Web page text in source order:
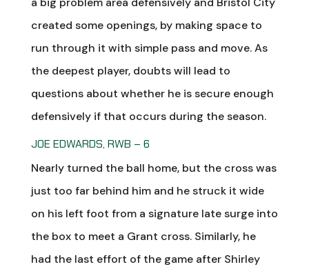
created some openings, by making space to
run through it with simple pass and move. As
the deepest player, doubts will lead to
questions about whether he is secure enough
defensively if that occurs during the season.
JOE EDWARDS, RWB – 6
Nearly turned the ball home, but the cross was
just too far behind him and he struck it wide
on his left foot from a signature late surge into
the box to meet a Grant cross. Similarly, he
had the last effort of the game after Shirley